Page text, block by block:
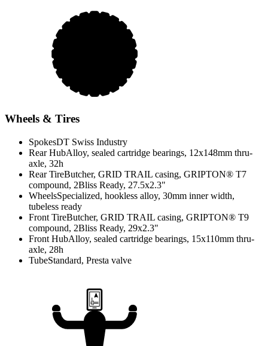
Wheels & Tires
SpokesDT Swiss Industry
Rear HubAlloy, sealed cartridge bearings, 12x148mm thru-
axle, 32h
Rear TireButcher, GRID TRAIL casing, GRIPTON® T7
compound, 2Bliss Ready, 27.5x2.3"
WheelsSpecialized, hookless alloy, 30mm inner width,
tubeless ready
Front TireButcher, GRID TRAIL casing, GRIPTON® T9
compound, 2Bliss Ready, 29x2.3"
Front HubAlloy, sealed cartridge bearings, 15x110mm thru-
axle, 28h
TubeStandard, Presta valve